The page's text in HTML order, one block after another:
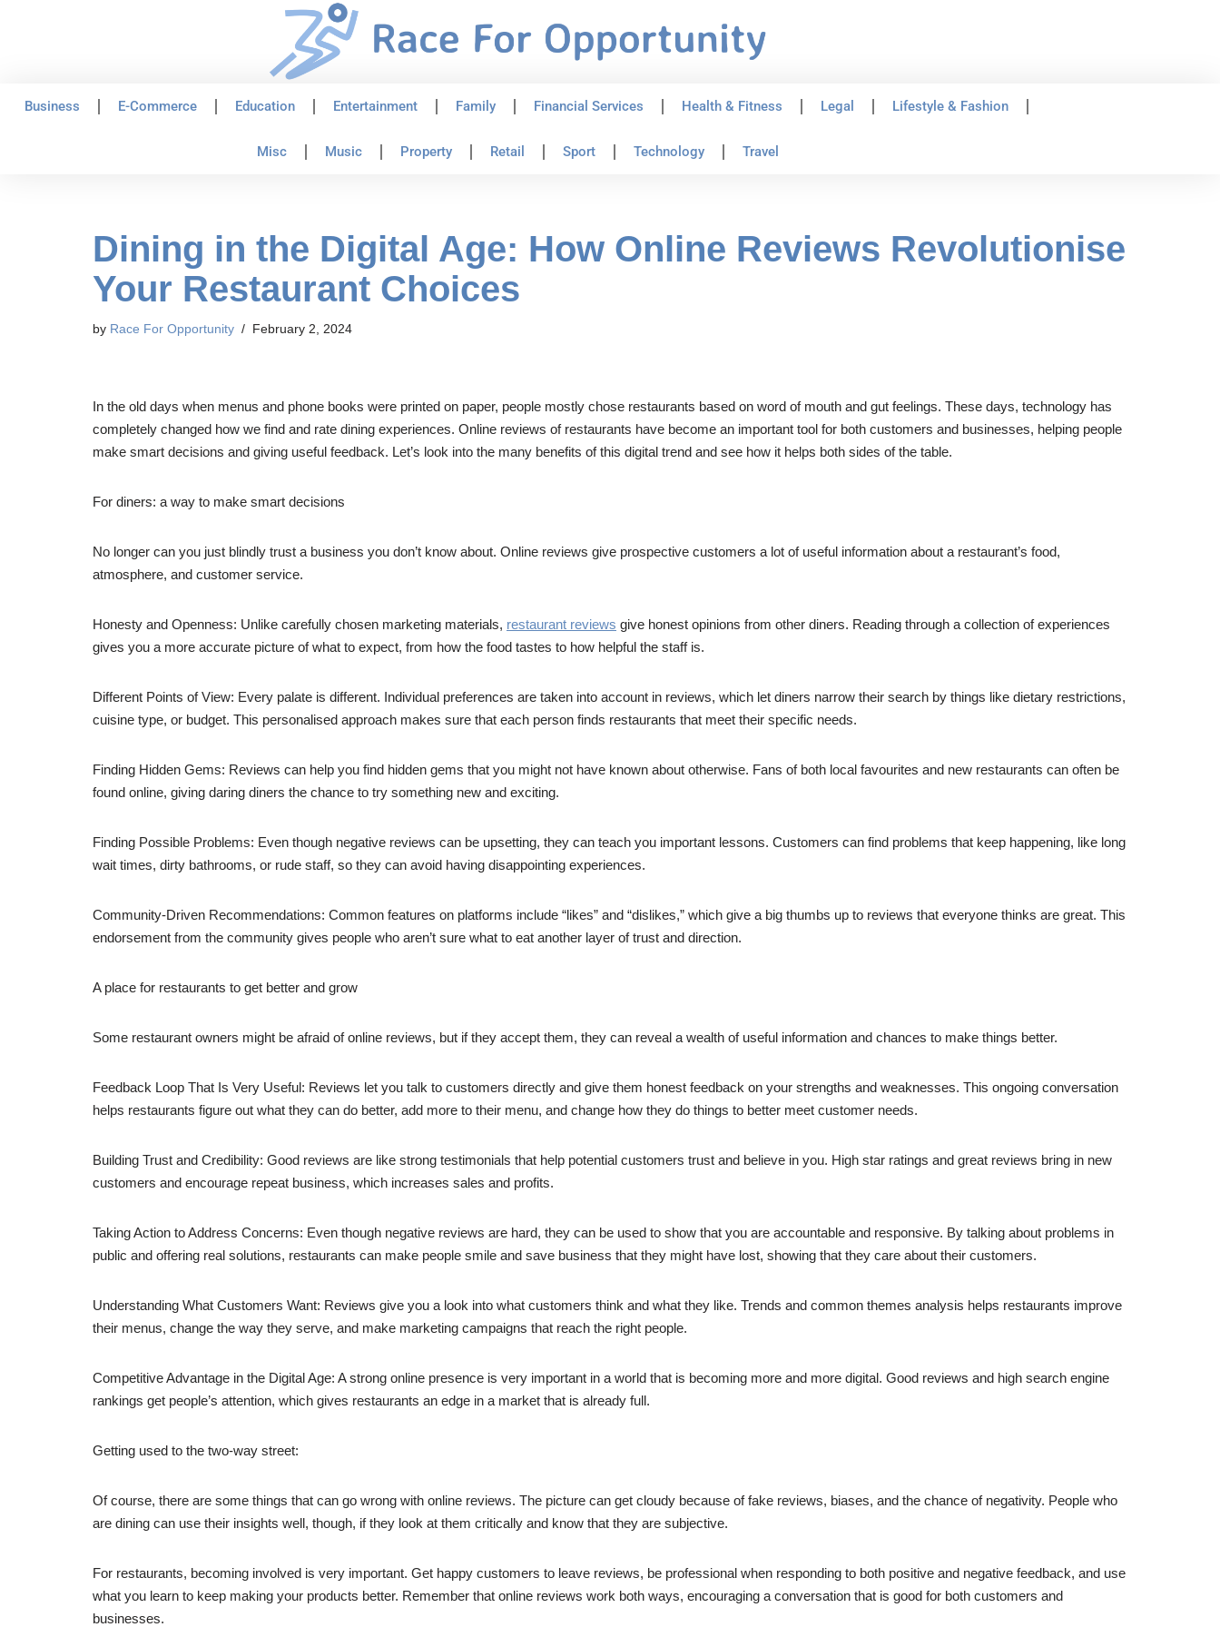
Business E-Commerce Education Entertainment Family Financial Services Health & Fitness Legal Lifestyle & Fashion
Misc Music Property Retail Sport Technology Travel
Dining in the Digital Age: How Online Reviews Revolutionise
Your Restaurant Choices
by Race For Opportunity February 2, 2024
In the old days when menus and phone books were printed on paper, people mostly chose restaurants based on word of mouth and gut feelings. These days, technology has
completely changed how we find and rate dining experiences. Online reviews of restaurants have become an important tool for both customers and businesses, helping people
make smart decisions and giving useful feedback. Let’s look into the many benefits of this digital trend and see how it helps both sides of the table.
For diners: a way to make smart decisions
No longer can you just blindly trust a business you don’t know about. Online reviews give prospective customers a lot of useful information about a restaurant’s food,
atmosphere, and customer service.
Honesty and Openness: Unlike carefully chosen marketing materials, restaurant reviews give honest opinions from other diners. Reading through a collection of experiences
gives you a more accurate picture of what to expect, from how the food tastes to how helpful the staff is.
Different Points of View: Every palate is different. Individual preferences are taken into account in reviews, which let diners narrow their search by things like dietary restrictions,
cuisine type, or budget. This personalised approach makes sure that each person finds restaurants that meet their specific needs.
Finding Hidden Gems: Reviews can help you find hidden gems that you might not have known about otherwise. Fans of both local favourites and new restaurants can often be
found online, giving daring diners the chance to try something new and exciting.
Finding Possible Problems: Even though negative reviews can be upsetting, they can teach you important lessons. Customers can find problems that keep happening, like long
wait times, dirty bathrooms, or rude staff, so they can avoid having disappointing experiences.
Community-Driven Recommendations: Common features on platforms include “likes” and “dislikes,” which give a big thumbs up to reviews that everyone thinks are great. This
endorsement from the community gives people who aren’t sure what to eat another layer of trust and direction.
A place for restaurants to get better and grow
Some restaurant owners might be afraid of online reviews, but if they accept them, they can reveal a wealth of useful information and chances to make things better.
Feedback Loop That Is Very Useful: Reviews let you talk to customers directly and give them honest feedback on your strengths and weaknesses. This ongoing conversation
helps restaurants figure out what they can do better, add more to their menu, and change how they do things to better meet customer needs.
Building Trust and Credibility: Good reviews are like strong testimonials that help potential customers trust and believe in you. High star ratings and great reviews bring in new
customers and encourage repeat business, which increases sales and profits.
Taking Action to Address Concerns: Even though negative reviews are hard, they can be used to show that you are accountable and responsive. By talking about problems in
public and offering real solutions, restaurants can make people smile and save business that they might have lost, showing that they care about their customers.
Understanding What Customers Want: Reviews give you a look into what customers think and what they like. Trends and common themes analysis helps restaurants improve
their menus, change the way they serve, and make marketing campaigns that reach the right people.
Competitive Advantage in the Digital Age: A strong online presence is very important in a world that is becoming more and more digital. Good reviews and high search engine
rankings get people’s attention, which gives restaurants an edge in a market that is already full.
Getting used to the two-way street:
Of course, there are some things that can go wrong with online reviews. The picture can get cloudy because of fake reviews, biases, and the chance of negativity. People who
are dining can use their insights well, though, if they look at them critically and know that they are subjective.
For restaurants, becoming involved is very important. Get happy customers to leave reviews, be professional when responding to both positive and negative feedback, and use
what you learn to keep making your products better. Remember that online reviews work both ways, encouraging a conversation that is good for both customers and
businesses.